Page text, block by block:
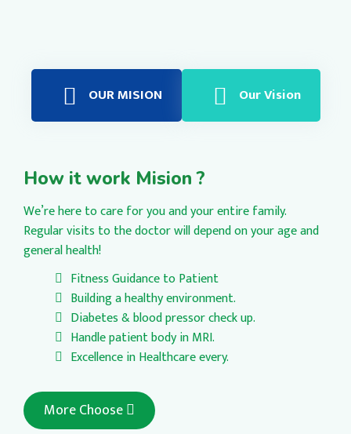
OUR MISION Our Vision
How it work Mision ?
We’re here to care for you and your entire family.
Regular visits to the doctor will depend on your age and
general health!
Fitness Guidance to Patient
Building a healthy environment.
Diabetes & blood pressor check up.
Handle patient body in MRI.
Excellence in Healthcare every.
More Choose